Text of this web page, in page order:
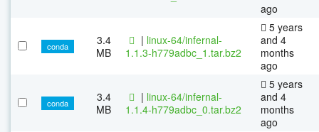
ago
conda
3.4
MB
| linux-64/infernal-
1.1.3-h779adbc_1.tar.bz2
5 years
and 4
months
ago
conda
3.4
MB
| linux-64/infernal-
1.1.4-h779adbc_0.tar.bz2
5 years
and 4
months
ago